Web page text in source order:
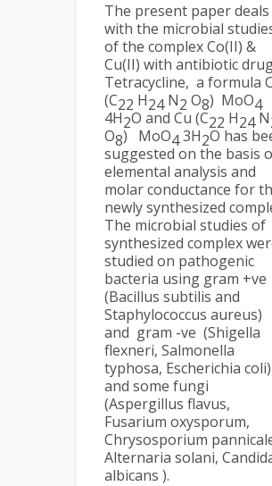
The present paper deals
with the microbial
of the complex Co(II) &
Cu(II) with antibiotic
Tetracycline, a formula
(C22 H24 N2 O8) MoO4
4H2O and Cu (C22 H24 N
O8) MoO43H2O has
suggested on the basis
elemental analysis and
molar conductance for
newly synthesized
The microbial studies of
synthesized complex
studied on pathogenic
bacteria using gram +ve
(Bacillus subtilis and
Staphylococcus aureus)
and gram -ve (Shigella
flexneri, Salmonella
typhosa, Escherichia coli)
and some fungi
(Aspergillus flavus,
Fusarium oxysporum,
Chrysosporium
Alternaria solani,
albicans ).